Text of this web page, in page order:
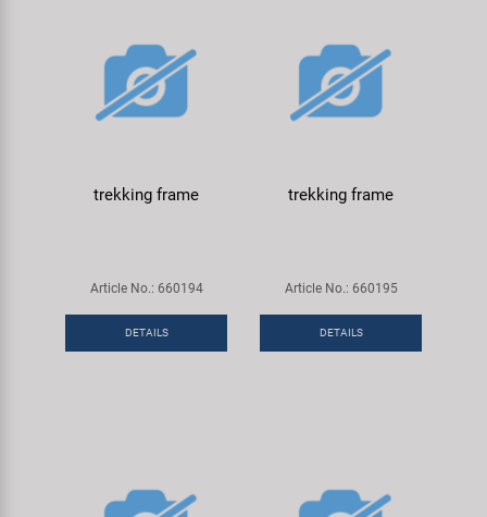
trekking frame
Article No.: 660194
DETAILS
trekking frame
Article No.: 660195
DETAILS